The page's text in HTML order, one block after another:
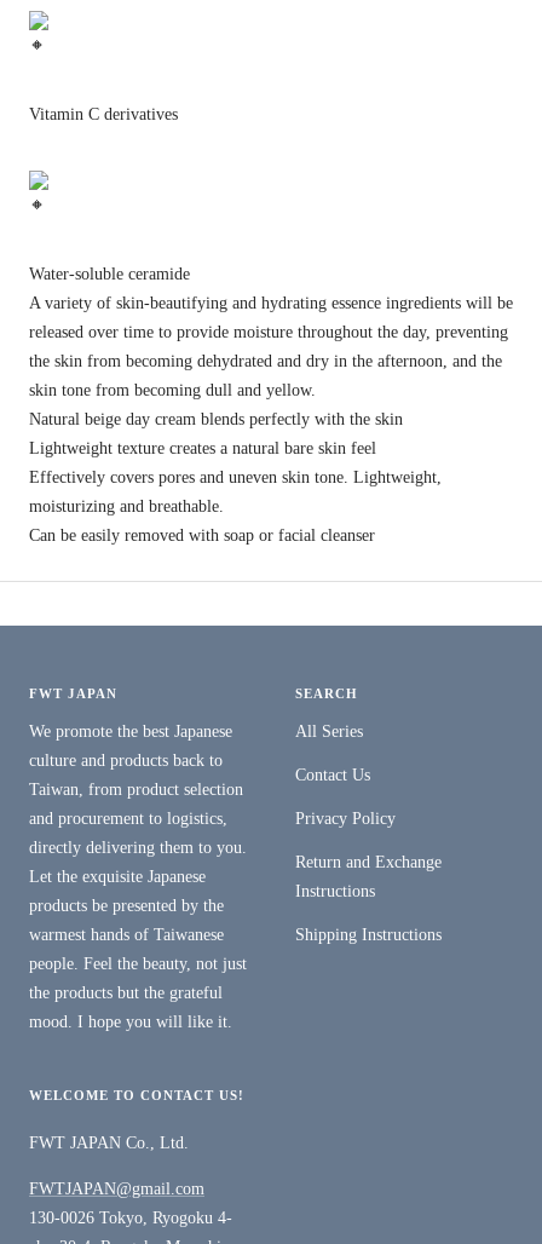
Vitamin C derivatives
Water-soluble ceramide
A variety of skin-beautifying and hydrating essence ingredients will be
released over time to provide moisture throughout the day, preventing
the skin from becoming dehydrated and dry in the afternoon, and the
skin tone from becoming dull and yellow.
Natural beige day cream blends perfectly with the skin
Lightweight texture creates a natural bare skin feel
Effectively covers pores and uneven skin tone. Lightweight,
moisturizing and breathable.
Can be easily removed with soap or facial cleanser
FWT JAPAN
We promote the best Japanese
culture and products back to
Taiwan, from product selection
and procurement to logistics,
directly delivering them to you.
Let the exquisite Japanese
products be presented by the
warmest hands of Taiwanese
people. Feel the beauty, not just
the products but the grateful
mood. I hope you will like it.
SEARCH
All Series
Contact Us
Privacy Policy
Return and Exchange
Instructions
Shipping Instructions
WELCOME TO CONTACT US!
FWT JAPAN Co., Ltd.
FWTJAPAN@gmail.com
130-0026 Tokyo, Ryogoku 4-